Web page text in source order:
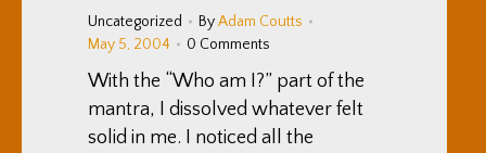
Uncategorized ByAdam Coutts
May 5, 2004
0 Comments
With the “Who am I?” part of the
mantra, I dissolved whatever felt
solid in me. I noticed all the